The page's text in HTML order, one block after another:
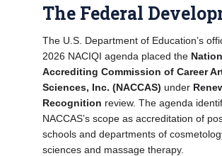
The Federal
The U.S. Department of Education’s
2026 NACIQI agenda placed the
Accrediting Commission of Career
Sciences, Inc. (NACCAS) under
Recognition review. The agenda
NACCAS’s scope as accreditation of
schools and departments of
sciences and massage therapy.